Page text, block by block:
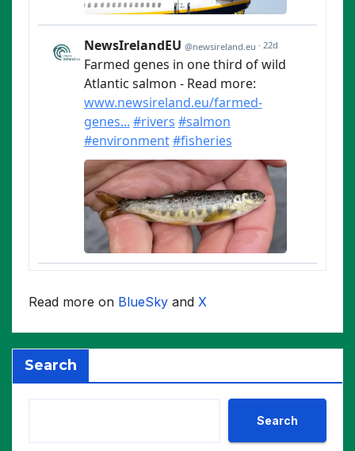
Read more on BlueSky and X
Search
Search